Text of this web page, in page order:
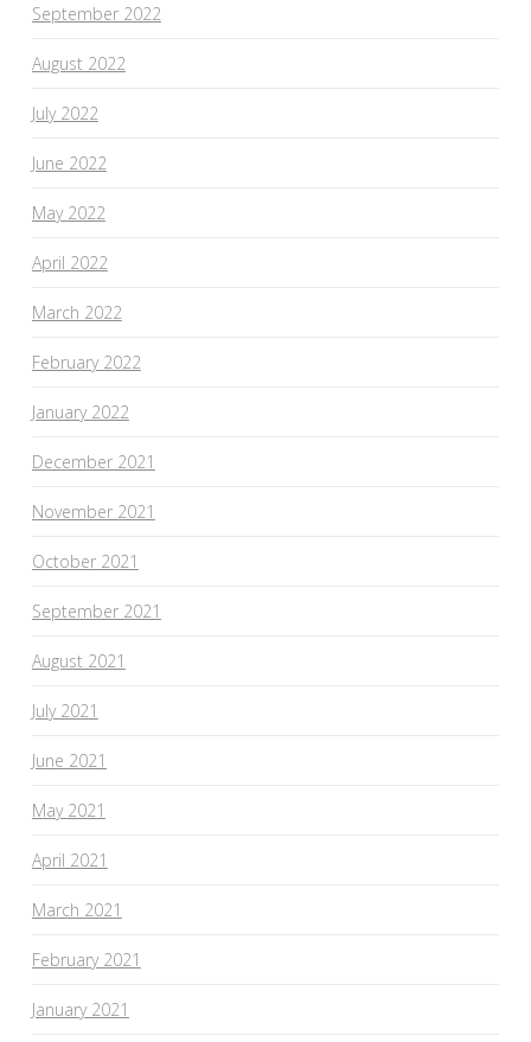
September 2022
August 2022
July 2022
June 2022
May 2022
April 2022
March 2022
February 2022
January 2022
December 2021
November 2021
October 2021
September 2021
August 2021
July 2021
June 2021
May 2021
April 2021
March 2021
February 2021
January 2021